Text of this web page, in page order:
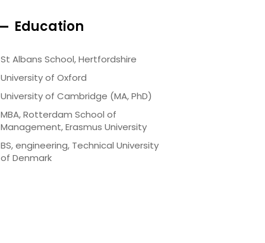
Education
St Albans School, Hertfordshire
University of Oxford
University of Cambridge (MA, PhD)
MBA, Rotterdam School of
Management, Erasmus University
BS, engineering, Technical University
of Denmark